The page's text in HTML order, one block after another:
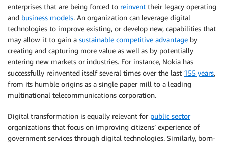
enterprises that are being forced to reinvent their legacy operating
and business models. An organization can leverage digital
technologies to improve existing, or develop new, capabilities that
may allow it to gain a sustainable competitive advantage by
creating and capturing more value as well as by potentially
entering new markets or industries. For instance, Nokia has
successfully reinvented itself several times over the last 155 years,
from its humble origins as a single paper mill to a leading
multinational telecommunications corporation.
Digital transformation is equally relevant for public sector
organizations that focus on improving citizens’ experience of
government services through digital technologies. Similarly, born-